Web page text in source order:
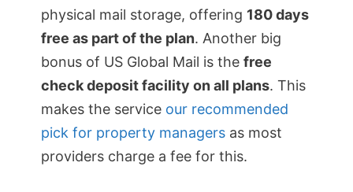
physical mail storage, offering 180 days
free as part of the plan. Another big
bonus of US Global Mail is the free
check deposit facility on all plans. This
makes the service our recommended
pick for property managers as most
providers charge a fee for this.